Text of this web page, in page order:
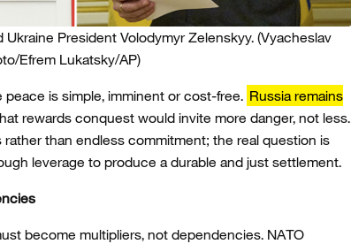
President Volodymyr Zelenskyy. (Vyacheslav
Efrem Lukatsky/AP)
is simple, imminent or cost-free. Russia remains
rewards conquest would invite more danger, not less.
than endless commitment; the real question is
leverage to produce a durable and just settlement.
become multipliers, not dependencies. NATO